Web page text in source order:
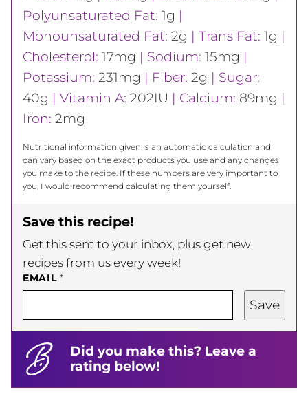
Polyunsaturated Fat: 1g |
Monounsaturated Fat: 2g | Trans Fat: 1g |
Cholesterol: 17mg | Sodium: 15mg |
Potassium: 231mg | Fiber: 2g | Sugar:
40g | Vitamin A: 202IU | Calcium: 89mg |
Iron: 2mg
Nutritional information given is an automatic calculation and
can vary based on the exact products you use and any changes
you make to the recipe. If these numbers are very important to
you, I would recommend calculating them yourself.
Save this recipe!
Get this sent to your inbox, plus get new
recipes from us every week!
EMAIL*
Save
Did you make this? Leave a
rating below!